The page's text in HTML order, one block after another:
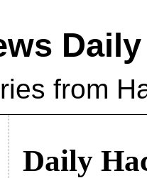
Daily
from
Daily